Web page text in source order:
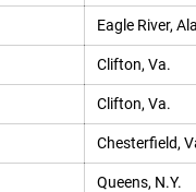
Eagle River,
Clifton, Va.
Clifton, Va.
Chesterfield,
Queens, N.Y.